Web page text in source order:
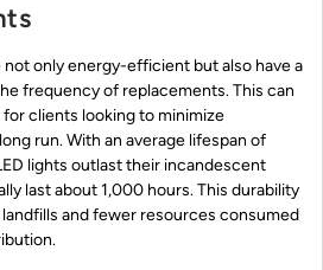
not only energy-efficient but also have a
frequency of replacements. This can
clients looking to minimize
run. With an average lifespan of
lights outlast their incandescent
last about 1,000 hours. This durability
and fewer resources consumed